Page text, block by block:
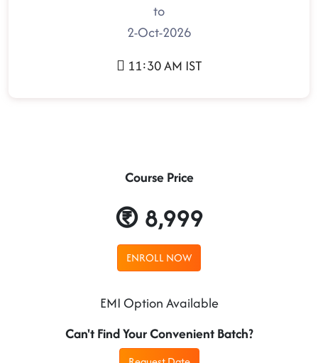
to
2-Oct-2026
11:30 AM IST
Course Price
8,999
ENROLL NOW
EMI Option Available
Can't Find Your Convenient Batch?